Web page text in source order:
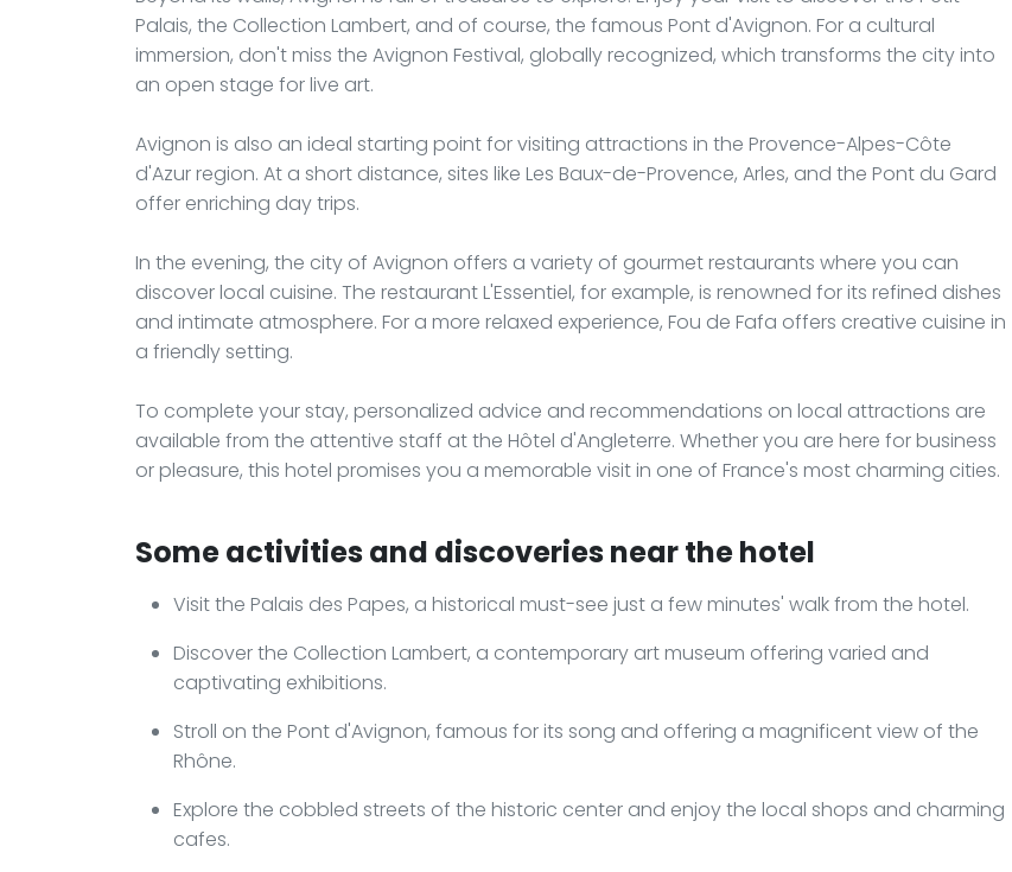
Palais, the Collection Lambert, and of course, the famous Pont d'Avignon. For a cultural
immersion, don't miss the Avignon Festival, globally recognized, which transforms the city into
an open stage for live art.
Avignon is also an ideal starting point for visiting attractions in the Provence-Alpes-Côte
d'Azur region. At a short distance, sites like Les Baux-de-Provence, Arles, and the Pont du Gard
offer enriching day trips.
In the evening, the city of Avignon offers a variety of gourmet restaurants where you can
discover local cuisine. The restaurant L'Essentiel, for example, is renowned for its refined dishes
and intimate atmosphere. For a more relaxed experience, Fou de Fafa offers creative cuisine in
a friendly setting.
To complete your stay, personalized advice and recommendations on local attractions are
available from the attentive staff at the Hôtel d'Angleterre. Whether you are here for business
or pleasure, this hotel promises you a memorable visit in one of France's most charming cities.
Some activities and discoveries near the hotel
Visit the Palais des Papes, a historical must-see just a few minutes' walk from the hotel.
Discover the Collection Lambert, a contemporary art museum offering varied and
captivating exhibitions.
Stroll on the Pont d'Avignon, famous for its song and offering a magnificent view of the
Rhône.
Explore the cobbled streets of the historic center and enjoy the local shops and charming
cafes.